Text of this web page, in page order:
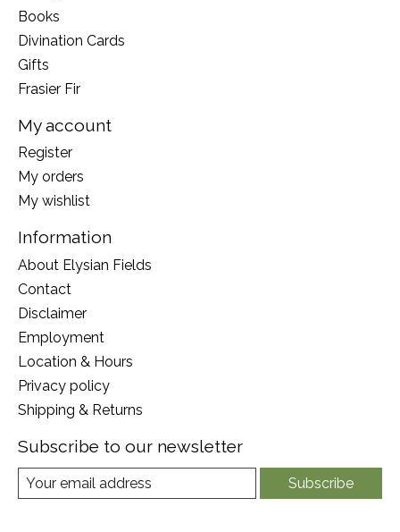
Books
Divination Cards
Gifts
Frasier Fir
My account
Register
My orders
My wishlist
Information
About Elysian Fields
Contact
Disclaimer
Employment
Location & Hours
Privacy policy
Shipping & Returns
Subscribe to our newsletter
Subscribe